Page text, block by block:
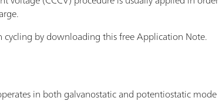
by downloading this free Application Note.
in both galvanostatic and potentiostatic mode